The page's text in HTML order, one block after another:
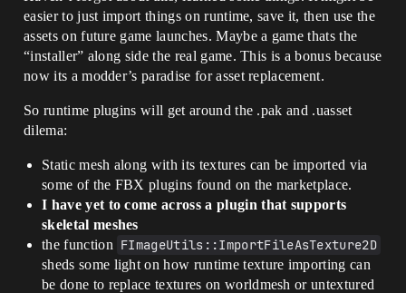
easier to just import things on runtime, save it, then use the
assets on future game launches. Maybe a game thats the
“installer” along side the real game. This is a bonus because
now its a modder’s paradise for asset replacement.
So runtime plugins will get around the .pak and .uasset
dilema:
Static mesh along with its textures can be imported via
some of the FBX plugins found on the marketplace.
I have yet to come across a plugin that supports
skeletal meshes
the function FImageUtils::ImportFileAsTexture2D
sheds some light on how runtime texture importing can
be done to replace textures on worldmesh or untextured